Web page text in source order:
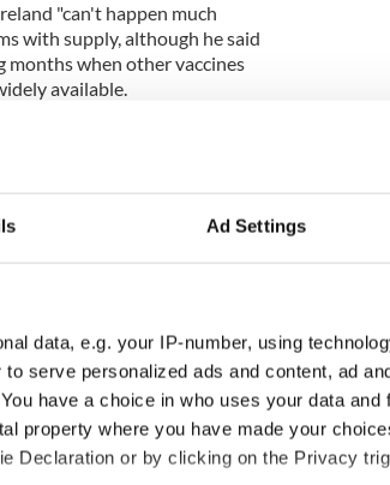
Ad Settings
data, e.g. your IP-number, using
serve personalized ads and content, ad
have a choice in who uses your data and
property where you have made your
Declaration or by clicking on the Privacy
"can't happen much
with supply, although he said
months when other vaccines
available.
will be prioritized in order
drastically reducing
in Rep of Ireland to